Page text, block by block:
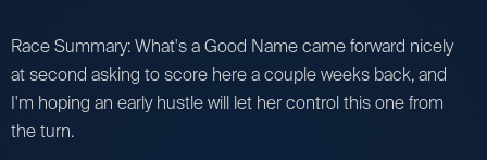
Race Summary: What's a Good Name came forward nicely
at second asking to score here a couple weeks back, and
I'm hoping an early hustle will let her control this one from
the turn.